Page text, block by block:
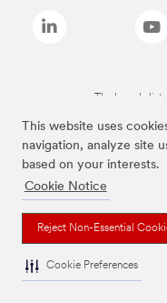
This website uses
navigation, analyze site
based on your interests.
Cookie Notice
Reject Non-Essential
Cookie Preferences
The brands